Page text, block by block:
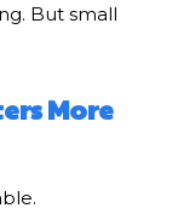
But small
More